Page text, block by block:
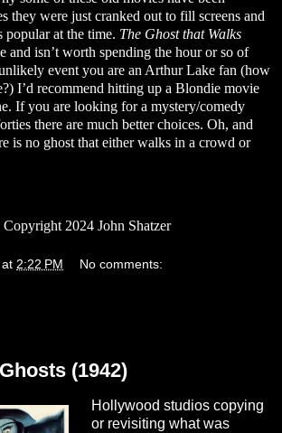
they were just cranked out to fill screens and
popular at the time. The Ghost that Walks
and isn’t worth spending the hour or so of
event you are an Arthur Lake fan (how
I’d recommend hitting up a Blondie movie
If you are looking for a mystery/comedy
there are much better choices. Oh, and
is no ghost that either walks in a crowd or
2024 John Shatzer
at 2:22 PM No comments:
(1942)
Hollywood studios copying
or revisiting what was